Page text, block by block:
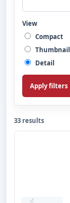
View
Compact
Thumbnail
Detail
Apply filters
33 results